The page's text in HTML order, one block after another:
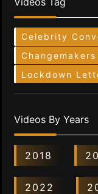
Celebrity
Changemakers
Lockdown
Videos By Years
2018
2022